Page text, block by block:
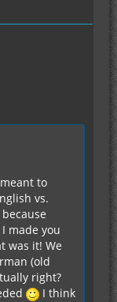
to
vs.
made you
was it! We
(old
right?
I think